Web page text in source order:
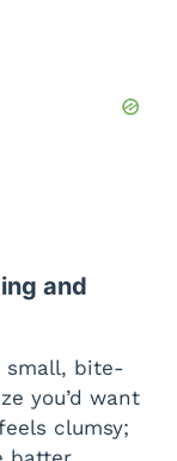
and
small, bite-
you’d want
clumsy;